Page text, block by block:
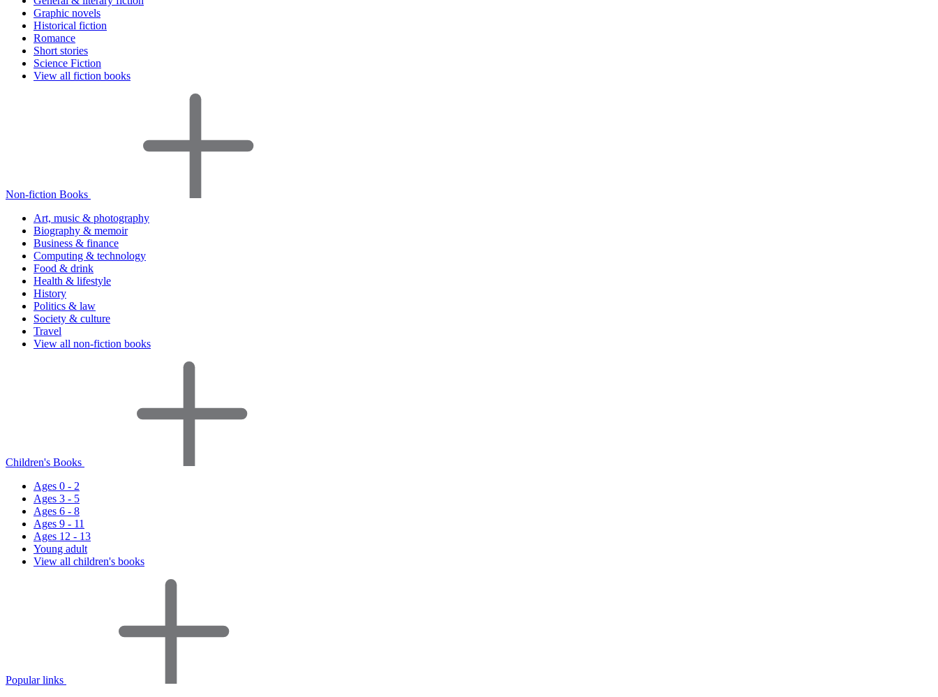
Graphic novels
Historical fiction
Romance
Short stories
Science Fiction
View all fiction books
Non-fiction Books
Art, music & photography
Biography & memoir
Business & finance
Computing & technology
Food & drink
Health & lifestyle
History
Politics & law
Society & culture
Travel
View all non-fiction books
Children's Books
Ages 0 - 2
Ages 3 - 5
Ages 6 - 8
Ages 9 - 11
Ages 12 - 13
Young adult
View all children's books
Popular links